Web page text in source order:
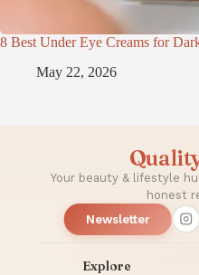
8 Best Under Eye Creams for
May 22, 2026
Your beauty & lifestyle
honest
Newsletter
Explore